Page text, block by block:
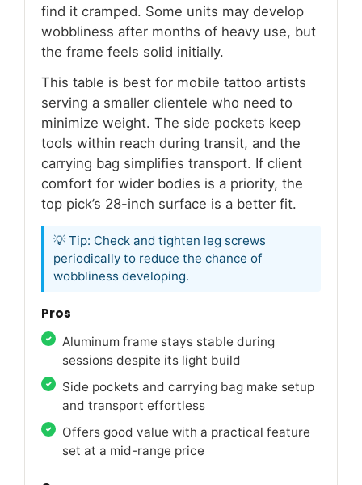
find it cramped. Some units may develop
wobbliness after months of heavy use, but
the frame feels solid initially.
This table is best for mobile tattoo artists
serving a smaller clientele who need to
minimize weight. The side pockets keep
tools within reach during transit, and the
carrying bag simplifies transport. If client
comfort for wider bodies is a priority, the
top pick’s 28-inch surface is a better fit.
💡 Tip: Check and tighten leg screws
periodically to reduce the chance of
wobbliness developing.
Pros
Aluminum frame stays stable during
sessions despite its light build
Side pockets and carrying bag make setup
and transport effortless
Offers good value with a practical feature
set at a mid-range price